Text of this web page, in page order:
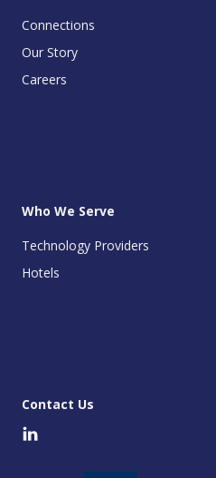
Connections
Our Story
Careers
Who We Serve
Technology Providers
Hotels
Contact Us